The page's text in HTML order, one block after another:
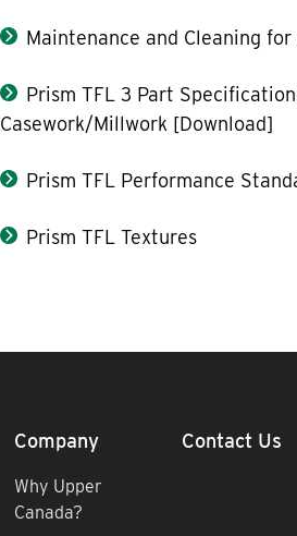
Maintenance and Cleaning for
Prism TFL 3 Part
Casework/Millwork [Download]
Prism TFL Performance
Prism TFL Textures
Company
Why Upper
Canada?
Contact Us